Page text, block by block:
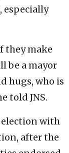
especially
they make
be a mayor
hugs, who is
told JNS.
with
after the